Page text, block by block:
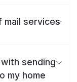
services
sending
my home